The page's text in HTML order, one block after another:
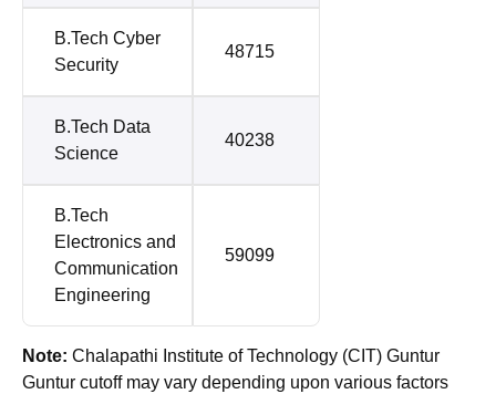
B.Tech Cyber
Security
48715
B.Tech Data
Science
40238
B.Tech
Electronics and
Communication
Engineering
59099
Note: Chalapathi Institute of Technology (CIT) Guntur
Guntur cutoff may vary depending upon various factors